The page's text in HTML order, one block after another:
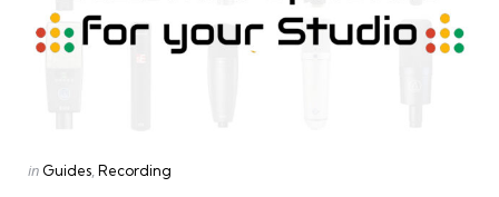
Categories
Posted
in Guides Recording